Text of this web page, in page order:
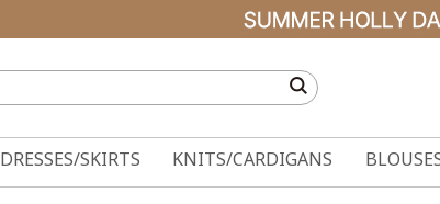
DRESSES/SKIRTS KNITS/CARDIGANS